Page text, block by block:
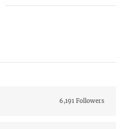
6,191 Followers